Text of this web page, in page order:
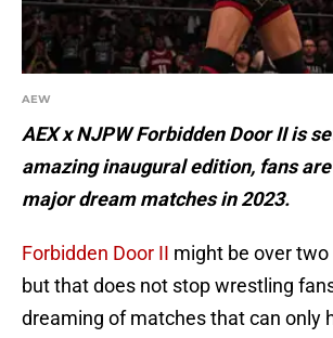
AEW
AEX x NJPW Forbidden Door II is
amazing inaugural edition, fans
major dream matches in 2023.
Forbidden Door II might be over
but that does not stop wrestling
dreaming of matches that can only